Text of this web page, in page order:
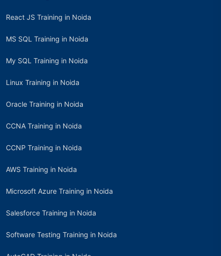
React JS Training in Noida
MS SQL Training in Noida
My SQL Training in Noida
Linux Training in Noida
Oracle Training in Noida
CCNA Training in Noida
CCNP Training in Noida
AWS Training in Noida
Microsoft Azure Training in Noida
Salesforce Training in Noida
Software Testing Training in Noida